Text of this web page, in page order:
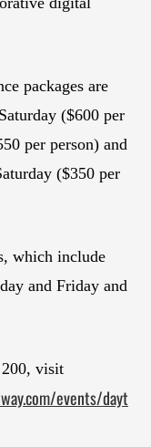
packages are
($600 per
per person) and
($350 per
which include
and Friday and
visit
events/dayt